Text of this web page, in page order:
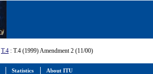
Statistics About ITU
T.4 : T.4 (1999) Amendment 2 (11/00)